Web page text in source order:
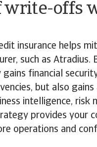
write-offs
insurance helps
such as Atradius.
financial
but also gains
intelligence, risk
provides your
operations and